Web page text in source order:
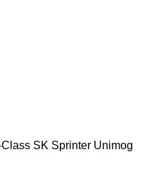
Class SK Sprinter Unimog